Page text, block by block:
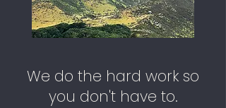
We do the hard work so
you don't have to.